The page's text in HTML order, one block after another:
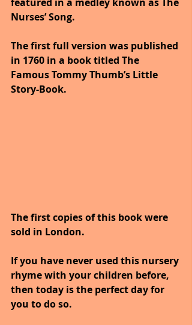
Nurses’ Song.
The first full version was published
in 1760 in a book titled The
Famous Tommy Thumb’s Little
Story-Book.
The first copies of this book were
sold in London.
If you have never used this nursery
rhyme with your children before,
then today is the perfect day for
you to do so.